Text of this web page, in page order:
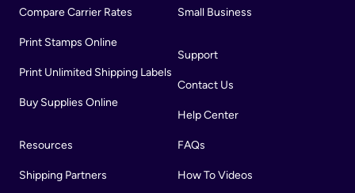
Compare Carrier Rates
Print Stamps Online
Print Unlimited Shipping Labels
Buy Supplies Online
Resources
Shipping Partners
Small Business
Support
Contact Us
Help Center
FAQs
How To Videos